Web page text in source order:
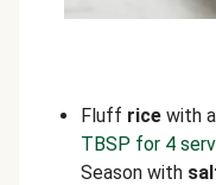
Fluff rice with
TBSP for 4
Season with